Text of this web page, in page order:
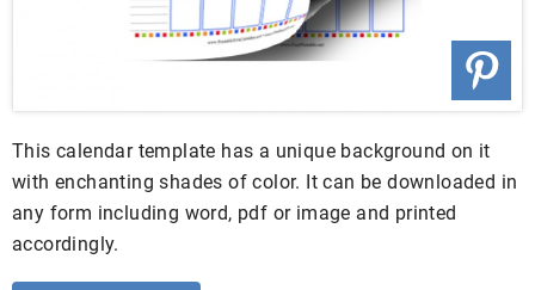
This calendar template has a unique background on it
with enchanting shades of color. It can be downloaded in
any form including word, pdf or image and printed
accordingly.